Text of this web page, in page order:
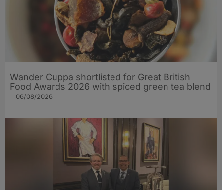
Wander Cuppa shortlisted for Great British
Food Awards 2026 with spiced green tea blend
06/08/2026